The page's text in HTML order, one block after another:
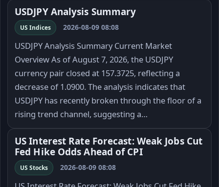
USDJPY Analysis Summary
US Indices 2026-08-09 08:08
USDJPY Analysis Summary Current Market
Overview As of August 7, 2026, the USDJPY
currency pair closed at 157.3725, reflecting a
decrease of 1.0900. The analysis indicates that
USDJPY has recently broken through the floor of a
rising trend channel, suggesting a…
US Interest Rate Forecast: Weak Jobs Cut
Fed Hike Odds Ahead of CPI
US Stocks 2026-08-09 08:08